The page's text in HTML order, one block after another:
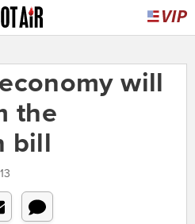
will
the
bill